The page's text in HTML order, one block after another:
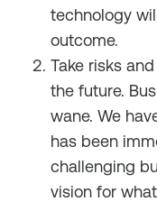
technology
outcome.
Take risks
the future.
wane. We
has been
challenging
vision for